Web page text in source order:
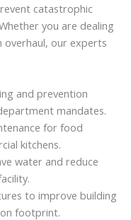
catastrophic
you are dealing
overhaul, our experts
and prevention
mandates.
for food
kitchens.
water and reduce
to improve building
footprint.